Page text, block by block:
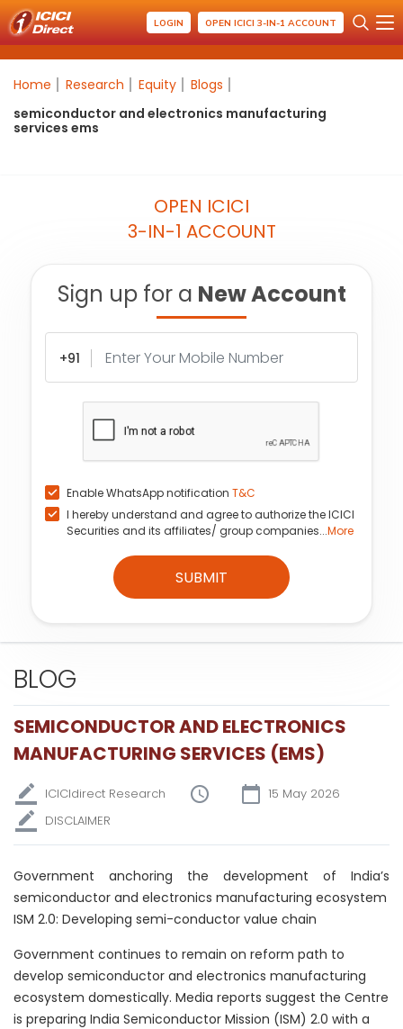
LOGIN OPEN ICICI 3-IN-1 ACCOUNT
Home Research Equity
Blogs
semiconductor and electronics manufacturing
services ems
OPEN ICICI
3-IN-1 ACCOUNT
Sign up for a New Account
+91
Enable WhatsApp notification T&C
I hereby understand and agree to authorize the ICICI
Securities and its affiliates/ group companies...More
SUBMIT
BLOG
SEMICONDUCTOR AND ELECTRONICS
MANUFACTURING SERVICES (EMS)
ICICIdirect Research
15 May 2026
DISCLAIMER
Government anchoring the development of India’s
semiconductor and electronics manufacturing ecosystem
ISM 2.0: Developing semi-conductor value chain
Government continues to remain on reform path to
develop semiconductor and electronics manufacturing
ecosystem domestically. Media reports suggest the Centre
is preparing India Semiconductor Mission (ISM) 2.0 with a